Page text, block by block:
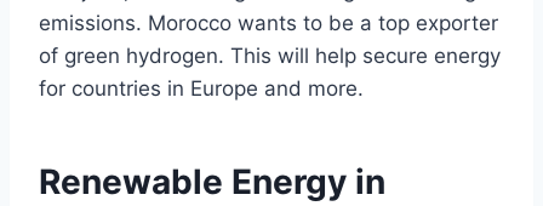
emissions. Morocco wants to be a top exporter
of green hydrogen. This will help secure energy
for countries in Europe and more.
Renewable Energy in